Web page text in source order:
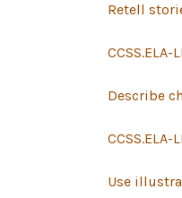
Retell
CCSS.ELA-
Describe
CCSS.ELA-
Use